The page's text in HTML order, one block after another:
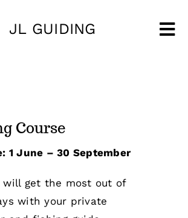
JL GUIDING
Course
1 June – 30 September
will get the most out of
with your private